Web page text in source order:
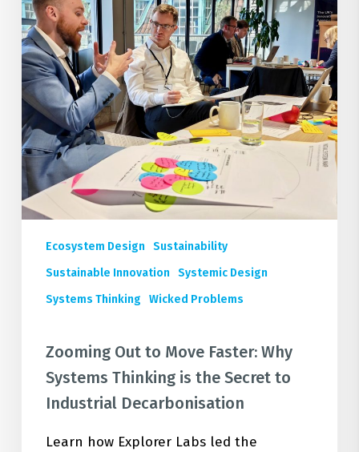
Systems
Thinking
is
the
Secret
to
Industrial
Decarbonisation
Ecosystem Design
Sustainability
Sustainable Innovation
Systemic Design
Systems Thinking
Wicked Problems
Zooming Out to Move Faster: Why
Systems Thinking is the Secret to
Industrial Decarbonisation
Learn how Explorer Labs led the